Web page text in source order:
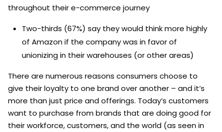
throughout their e-commerce journey
Two-thirds (67%) say they would think more highly
of Amazon if the company was in favor of
unionizing in their warehouses (or other areas)
There are numerous reasons consumers choose to
give their loyalty to one brand over another – and it’s
more than just price and offerings. Today’s customers
want to purchase from brands that are doing good for
their workforce, customers, and the world (as seen in